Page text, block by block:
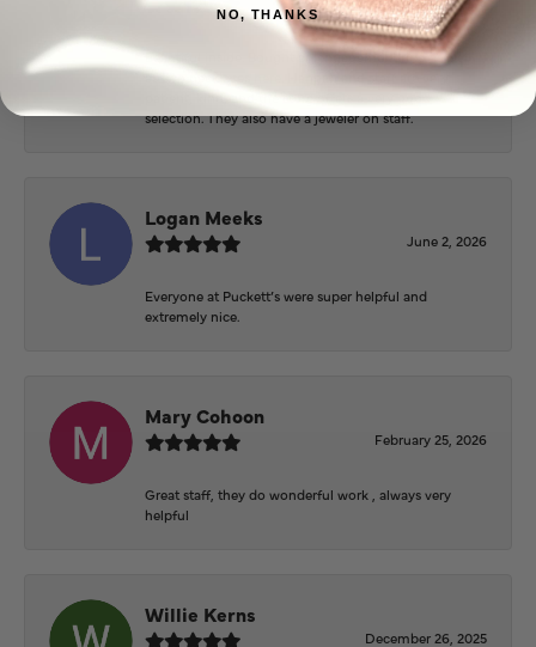
Beautiful inside. Bought an engagement ring as well
as two necklaces here. Hannah and staff are very
patient, kind, and the store offers a very good
selection. They also have a jeweler on staff.
Logan Meeks
June 2, 2026
Everyone at Puckett’s were super helpful and
extremely nice.
Mary Cohoon
February 25, 2026
Great staff, they do wonderful work , always very
helpful
Willie Kerns
December 26, 2025
NO, THANKS